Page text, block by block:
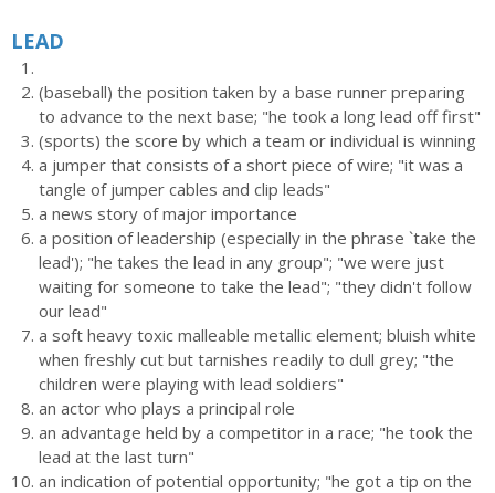
LEAD
(baseball) the position taken by a base runner preparing
to advance to the next base; "he took a long lead off first"
(sports) the score by which a team or individual is winning
a jumper that consists of a short piece of wire; "it was a
tangle of jumper cables and clip leads"
a news story of major importance
a position of leadership (especially in the phrase `take the
lead'); "he takes the lead in any group"; "we were just
waiting for someone to take the lead"; "they didn't follow
our lead"
a soft heavy toxic malleable metallic element; bluish white
when freshly cut but tarnishes readily to dull grey; "the
children were playing with lead soldiers"
an actor who plays a principal role
an advantage held by a competitor in a race; "he took the
lead at the last turn"
an indication of potential opportunity; "he got a tip on the